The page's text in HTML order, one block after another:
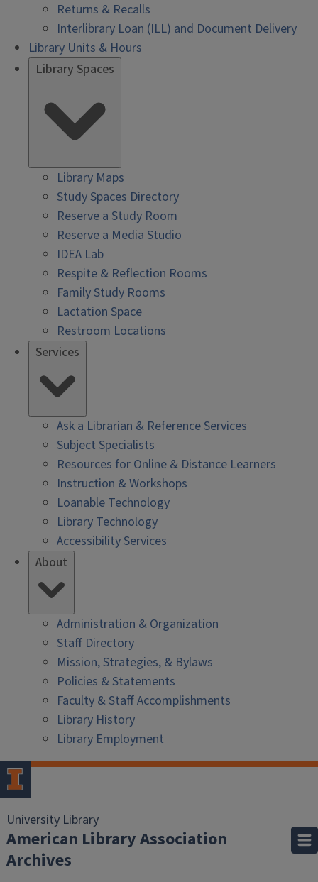
Returns & Recalls
Interlibrary Loan (ILL) and Document Delivery
Library Units & Hours
Library Spaces
Library Maps
Study Spaces Directory
Reserve a Study Room
Reserve a Media Studio
IDEA Lab
Respite & Reflection Rooms
Family Study Rooms
Lactation Space
Restroom Locations
Services
Ask a Librarian & Reference Services
Subject Specialists
Resources for Online & Distance Learners
Instruction & Workshops
Loanable Technology
Library Technology
Accessibility Services
About
Administration & Organization
Staff Directory
Mission, Strategies, & Bylaws
Policies & Statements
Faculty & Staff Accomplishments
Library History
Library Employment
University Library
American Library Association
Archives